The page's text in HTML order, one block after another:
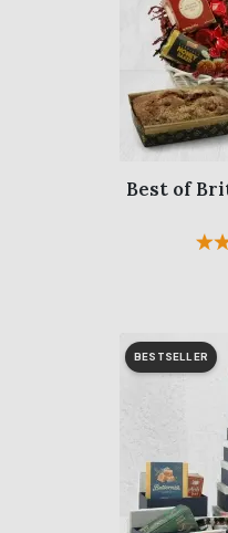
Best of
BESTSELLER